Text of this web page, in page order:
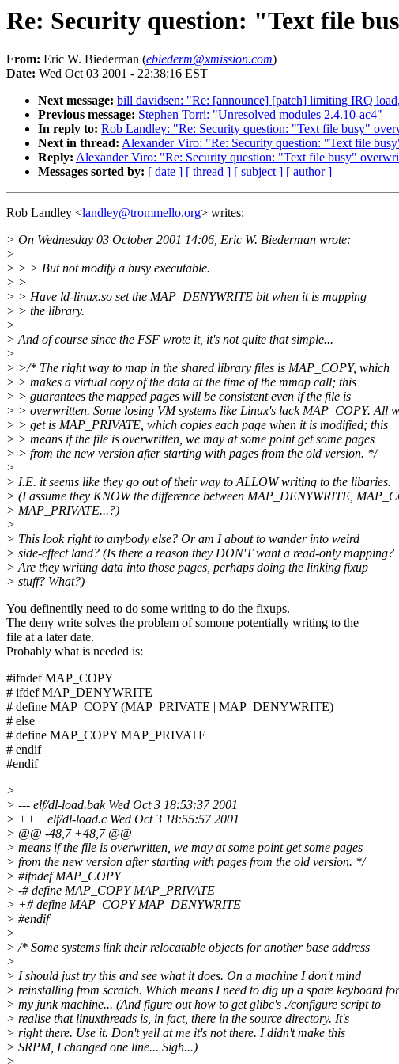
Re: Security question: "Text file
From: Eric W. Biederman (ebiederm@xmission.com)
Date: Wed Oct 03 2001 - 22:38:16 EST
Next message: bill davidsen: "Re: [announce] [patch] limiting IRQ
Previous message: Stephen Torri: "Unresolved modules 2.4.10-ac4"
In reply to: Rob Landley: "Re: Security question: "Text file busy"
Next in thread: Alexander Viro: "Re: Security question: "Text file
Reply: Alexander Viro: "Re: Security question: "Text file busy"
Messages sorted by: [ date ] [ thread ] [ subject ] [ author ]
Rob Landley <landley@trommello.org> writes:
> On Wednesday 03 October 2001 14:06, Eric W. Biederman wrote:
>
> > > But not modify a busy executable.
> >
> > Have ld-linux.so set the MAP_DENYWRITE bit when it is mapping
> > the library.
>
> And of course since the FSF wrote it, it's not quite that simple...
>
> >/* The right way to map in the shared library files is MAP_COPY, which
> > makes a virtual copy of the data at the time of the mmap call; this
> > guarantees the mapped pages will be consistent even if the file is
> > overwritten. Some losing VM systems like Linux's lack MAP_COPY. All
> > get is MAP_PRIVATE, which copies each page when it is modified; this
> > means if the file is overwritten, we may at some point get some pages
> > from the new version after starting with pages from the old version. */
>
> I.E. it seems like they go out of their way to ALLOW writing to the libaries.
> (I assume they KNOW the difference between MAP_DENYWRITE,
> MAP_PRIVATE...?)
>
> This look right to anybody else? Or am I about to wander into weird
> side-effect land? (Is there a reason they DON'T want a read-only mapping?
> Are they writing data into those pages, perhaps doing the linking fixup
> stuff? What?)
You definentily need to do some writing to do the fixups.
The deny write solves the problem of somone potentially writing to the
file at a later date.
Probably what is needed is:
#ifndef MAP_COPY
# ifdef MAP_DENYWRITE
# define MAP_COPY (MAP_PRIVATE | MAP_DENYWRITE)
# else
# define MAP_COPY MAP_PRIVATE
# endif
#endif
>
> --- elf/dl-load.bak Wed Oct 3 18:53:37 2001
> +++ elf/dl-load.c Wed Oct 3 18:55:57 2001
> @@ -48,7 +48,7 @@
> means if the file is overwritten, we may at some point get some pages
> from the new version after starting with pages from the old version. */
> #ifndef MAP_COPY
> -# define MAP_COPY MAP_PRIVATE
> +# define MAP_COPY MAP_DENYWRITE
> #endif
>
> /* Some systems link their relocatable objects for another base address
>
> I should just try this and see what it does. On a machine I don't mind
> reinstalling from scratch. Which means I need to dig up a spare keyboard for
> my junk machine... (And figure out how to get glibc's ./configure script to
> realise that linuxthreads is, in fact, there in the source directory. It's
> right there. Use it. Don't yell at me it's not there. I didn't make this
> SRPM, I changed one line... Sigh...)